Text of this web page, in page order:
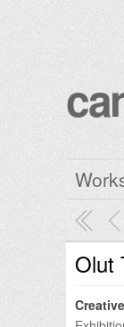
Olut